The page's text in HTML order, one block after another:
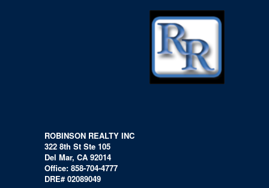
ROBINSON REALTY INC
322 8th St Ste 105
Del Mar, CA 92014
Office: 858-704-4777
DRE# 02089049